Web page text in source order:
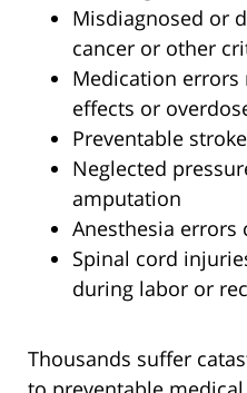
Misdiagnosed or
cancer or other
Medication errors
effects or
Preventable
Neglected
amputation
Anesthesia errors
Spinal cord
during labor or
Thousands suffer